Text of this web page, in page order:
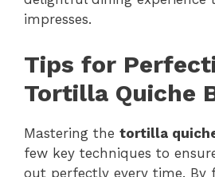
impresses.
Tips for
Tortilla Quiche
Mastering the tortilla
few key techniques to
out perfectly every time. By